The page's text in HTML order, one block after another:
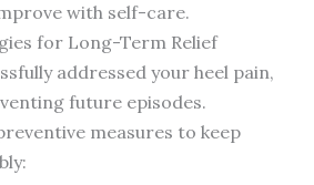
with self-care.
for Long-Term Relief
addressed your heel pain,
future episodes.
measures to keep